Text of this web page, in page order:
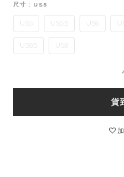
尺寸 : US5
US5 US5.5
US8.5
貨